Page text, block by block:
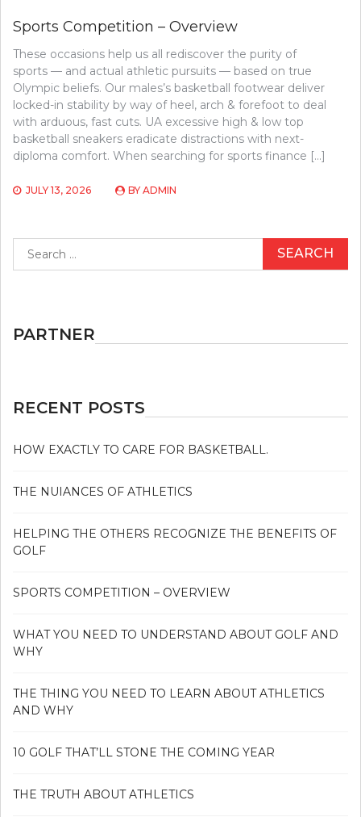
Sports Competition – Overview
These occasions help us all rediscover the purity of
sports — and actual athletic pursuits — based on true
Olympic beliefs. Our males’s basketball footwear deliver
locked-in stability by way of heel, arch & forefoot to deal
with arduous, fast cuts. UA excessive high & low top
basketball sneakers eradicate distractions with next-
diploma comfort. When searching for sports finance […]
JULY 13, 2026 BY ADMIN
for:
PARTNER
RECENT POSTS
HOW EXACTLY TO CARE FOR BASKETBALL.
THE NUIANCES OF ATHLETICS
HELPING THE OTHERS RECOGNIZE THE BENEFITS OF
GOLF
SPORTS COMPETITION – OVERVIEW
WHAT YOU NEED TO UNDERSTAND ABOUT GOLF AND
WHY
THE THING YOU NEED TO LEARN ABOUT ATHLETICS
AND WHY
10 GOLF THAT’LL STONE THE COMING YEAR
THE TRUTH ABOUT ATHLETICS